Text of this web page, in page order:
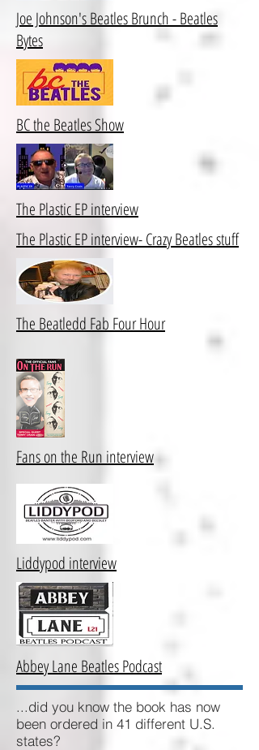
Joe Johnson's Beatles Brunch - Beatles
Bytes
BC the Beatles Show
The Plastic EP interview
The Plastic EP interview- Crazy Beatles stuff
The Beatledd Fab Four Hour
Fans on the Run interview
Liddypod interview
Abbey Lane Beatles Podcast
...did you know the book has now
been ordered in 41 different U.S.
states?